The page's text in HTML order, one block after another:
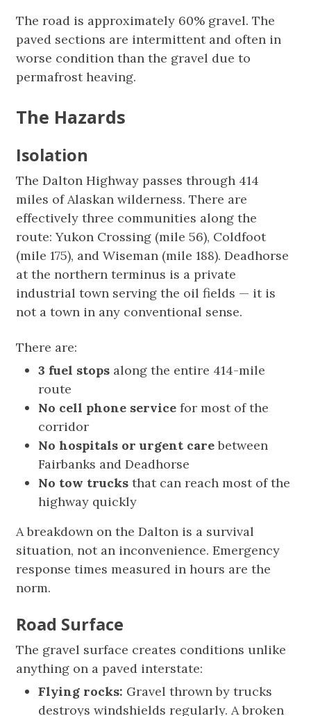
The road is approximately 60% gravel. The
paved sections are intermittent and often in
worse condition than the gravel due to
permafrost heaving.
The Hazards
Isolation
The Dalton Highway passes through 414
miles of Alaskan wilderness. There are
effectively three communities along the
route: Yukon Crossing (mile 56), Coldfoot
(mile 175), and Wiseman (mile 188). Deadhorse
at the northern terminus is a private
industrial town serving the oil fields — it is
not a town in any conventional sense.
There are:
3 fuel stops along the entire 414-mile
route
No cell phone service for most of the
corridor
No hospitals or urgent carebetween
Fairbanks and Deadhorse
No tow trucks that can reach most of the
highway quickly
A breakdown on the Dalton is a survival
situation, not an inconvenience. Emergency
response times measured in hours are the
norm.
Road Surface
The gravel surface creates conditions unlike
anything on a paved interstate:
Flying rocks: Gravel thrown by trucks
destroys windshields regularly. A broken